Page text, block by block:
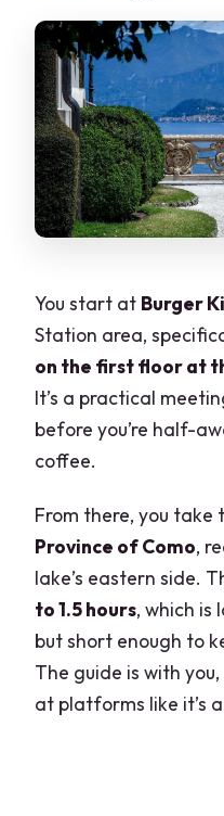
You start at Burger
Station area,
on the first floor at
It’s a practical
before you’re half-
coffee.
From there, you
Province of Como,
lake’s eastern side.
to 1.5 hours, which is
but short enough to
The guide is with
at platforms like it’s